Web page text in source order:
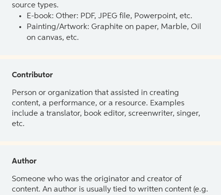
source types.
E-book: Other: PDF, JPEG file, Powerpoint, etc.
Painting/Artwork: Graphite on paper, Marble, Oil
on canvas, etc.
Contributor
Person or organization that assisted in creating
content, a performance, or a resource. Examples
include a translator, book editor, screenwriter, singer,
etc.
Author
Someone who was the originator and creator of
content. An author is usually tied to written content (e.g.